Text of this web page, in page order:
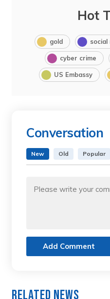
Hot
gold social
cyber crime
US Embassy
Conversation
New Old Popular
Add Comment
Related News